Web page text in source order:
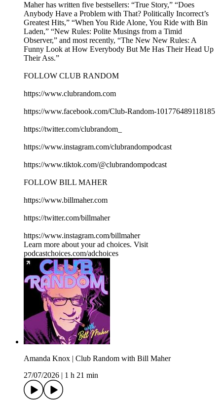
Maher has written five bestsellers: “True Story,” “Does
Anybody Have a Problem with That? Politically Incorrect’s
Greatest Hits,” “When You Ride Alone, You Ride with Bin
Laden,” “New Rules: Polite Musings from a Timid
Observer,” and most recently, “The New New Rules: A
Funny Look at How Everybody But Me Has Their Head Up
Their Ass.”
FOLLOW CLUB RANDOM
https://www.clubrandom.com
https://www.facebook.com/Club-Random-101776489118185
https://twitter.com/clubrandom_
https://www.instagram.com/clubrandompodcast
https://www.tiktok.com/@clubrandompodcast
FOLLOW BILL MAHER
https://www.billmaher.com
https://twitter.com/billmaher
https://www.instagram.com/billmaher
Learn more about your ad choices. Visit
podcastchoices.com/adchoices
Amanda Knox | Club Random with Bill Maher
27/07/2026
1 h 21 min